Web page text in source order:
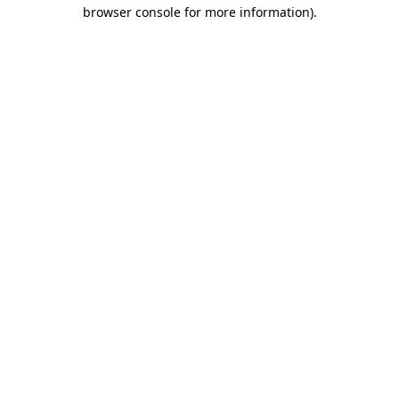
browser console for more information).